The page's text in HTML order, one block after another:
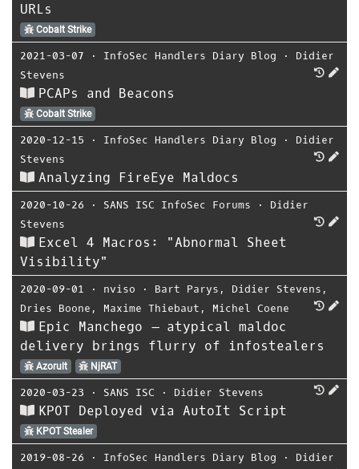
URLs
Cobalt Strike
2021-03-07 ⋅ InfoSec Handlers Diary Blog ⋅ Didier
Stevens
PCAPs and Beacons
Cobalt Strike
2020-12-15 ⋅ InfoSec Handlers Diary Blog ⋅ Didier
Stevens
Analyzing FireEye Maldocs
2020-10-26 ⋅ SANS ISC InfoSec Forums ⋅ Didier
Stevens
Excel 4 Macros: "Abnormal Sheet
Visibility"
2020-09-01 ⋅ nviso ⋅ Bart Parys , Didier Stevens ,
Dries Boone , Maxime Thiebaut , Michel Coene
Epic Manchego – atypical maldoc
delivery brings flurry of infostealers
Azorult NjRAT
2020-03-23 ⋅ SANS ISC ⋅ Didier Stevens
KPOT Deployed via AutoIt Script
KPOT Stealer
2019-08-26 ⋅ InfoSec Handlers Diary Blog ⋅ Didier